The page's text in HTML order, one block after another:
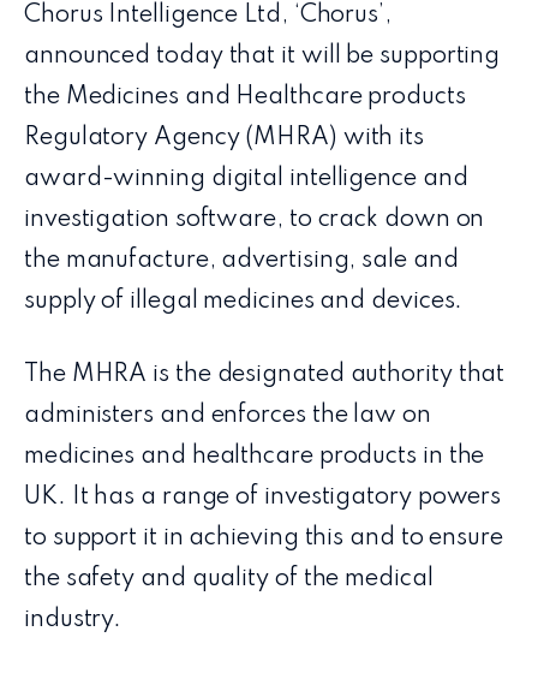
Chorus Intelligence Ltd, ‘Chorus’,
announced today that it will be supporting
the Medicines and Healthcare products
Regulatory Agency (MHRA) with its
award-winning digital intelligence and
investigation software, to crack down on
the manufacture, advertising, sale and
supply of illegal medicines and devices.
The MHRA is the designated authority that
administers and enforces the law on
medicines and healthcare products in the
UK. It has a range of investigatory powers
to support it in achieving this and to ensure
the safety and quality of the medical
industry.